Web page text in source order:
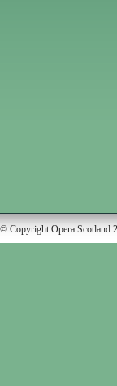
© Copyright Opera Scotland